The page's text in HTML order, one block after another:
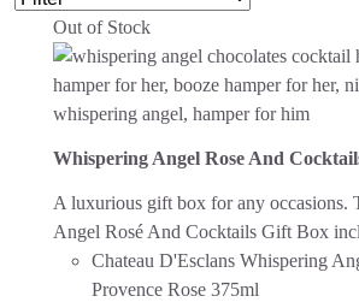
Out of Stock
Whispering Angel Rose And
A luxurious gift box for any occasions.
Angel Rosé And Cocktails Gift Box
Chateau D'Esclans Whispering
Provence Rose 375ml